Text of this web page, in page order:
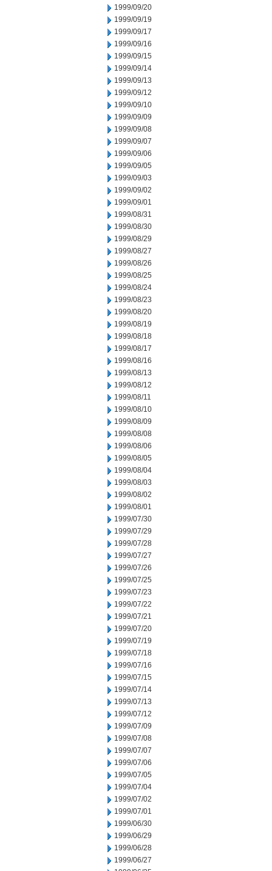
1999/09/20
1999/09/19
1999/09/17
1999/09/16
1999/09/15
1999/09/14
1999/09/13
1999/09/12
1999/09/10
1999/09/09
1999/09/08
1999/09/07
1999/09/06
1999/09/05
1999/09/03
1999/09/02
1999/09/01
1999/08/31
1999/08/30
1999/08/29
1999/08/27
1999/08/26
1999/08/25
1999/08/24
1999/08/23
1999/08/20
1999/08/19
1999/08/18
1999/08/17
1999/08/16
1999/08/13
1999/08/12
1999/08/11
1999/08/10
1999/08/09
1999/08/08
1999/08/06
1999/08/05
1999/08/04
1999/08/03
1999/08/02
1999/08/01
1999/07/30
1999/07/29
1999/07/28
1999/07/27
1999/07/26
1999/07/25
1999/07/23
1999/07/22
1999/07/21
1999/07/20
1999/07/19
1999/07/18
1999/07/16
1999/07/15
1999/07/14
1999/07/13
1999/07/12
1999/07/09
1999/07/08
1999/07/07
1999/07/06
1999/07/05
1999/07/04
1999/07/02
1999/07/01
1999/06/30
1999/06/29
1999/06/28
1999/06/27